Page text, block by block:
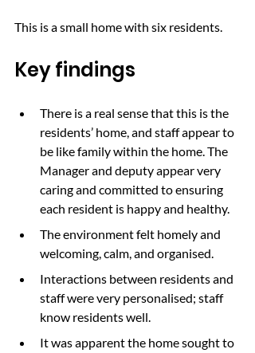
This is a small home with six residents.
Key findings
There is a real sense that this is the
residents’ home, and staff appear to
be like family within the home. The
Manager and deputy appear very
caring and committed to ensuring
each resident is happy and healthy.
The environment felt homely and
welcoming, calm, and organised.
Interactions between residents and
staff were very personalised; staff
know residents well.
It was apparent the home sought to